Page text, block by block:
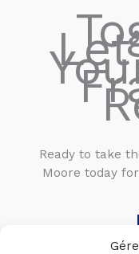
Ready to take
Moore today